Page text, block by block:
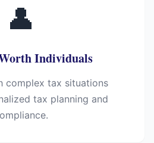
👤
Individuals
complex tax situations
tax planning and